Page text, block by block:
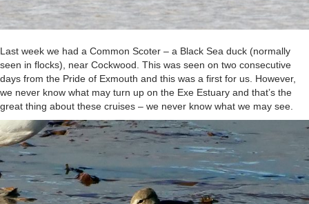
Last week we had a Common Scoter – a Black Sea duck (normally
seen in flocks), near Cockwood. This was seen on two consecutive
days from the Pride of Exmouth and this was a first for us. However,
we never know what may turn up on the Exe Estuary and that’s the
great thing about these cruises – we never know what we may see.